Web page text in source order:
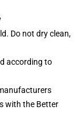
Do not dry clean,
according to
with the Better